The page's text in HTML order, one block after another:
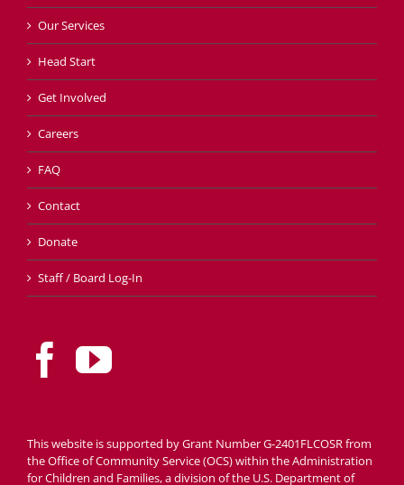
Our Services
Head Start
Get Involved
Careers
FAQ
Contact
Donate
Staff / Board Log-In
This website is supported by Grant Number G-2401FLCOSR from
the Office of Community Service (OCS) within the Administration
for Children and Families, a division of the U.S. Department of